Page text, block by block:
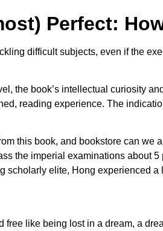
Perfect:
difficult subjects, even if the
the book’s intellectual curiosity
reading experience. The
this book, and bookstore can
the imperial examinations about
scholarly elite, Hong experienced a
like being lost in a dream, a